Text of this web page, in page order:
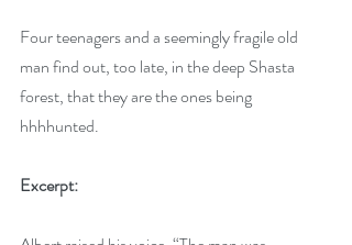
Four teenagers and a seemingly fragile old
man find out, too late, in the deep Shasta
forest, that they are the ones being
hhhhunted.
Excerpt: